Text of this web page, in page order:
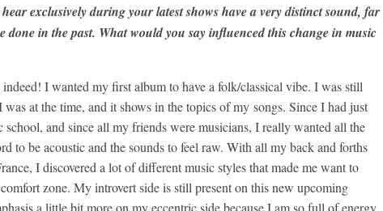
exclusively during your latest shows have a very distinct sound, far
done in the past. What would you say influenced this change in music
I wanted my first album to have a folk/classical vibe. I was still
at the time, and it shows in the topics of my songs. Since I had just
school, and since all my friends were musicians, I really wanted all the
to be acoustic and the sounds to feel raw. With all my back and forths
I discovered a lot of different music styles that made me want to
zone. My introvert side is still present on this new upcoming
a little bit more on my eccentric side because I am so full of energy